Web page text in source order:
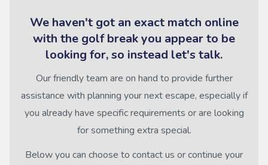
We haven't got an exact match online
with the golf break you appear to be
looking for, so instead let's talk.
Our friendly team are on hand to provide further
assistance with planning your next escape, especially if
you already have specific requirements or are looking
for something extra special.
Below you can choose to contact us or continue your